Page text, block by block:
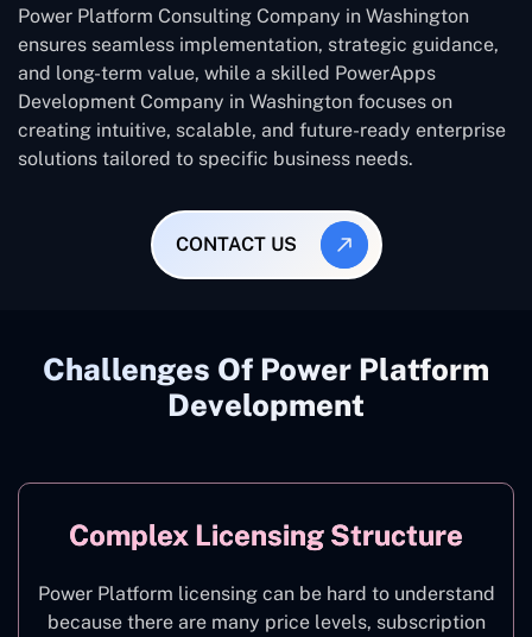
Power Platform Consulting Company in Washington
ensures seamless implementation, strategic guidance,
and long-term value, while a skilled PowerApps
Development Company in Washington focuses on
creating intuitive, scalable, and future-ready enterprise
solutions tailored to specific business needs.
CONTACT US
Challenges Of Power Platform
Development
Complex Licensing Structure
Power Platform licensing can be hard to understand
because there are many price levels, subscription